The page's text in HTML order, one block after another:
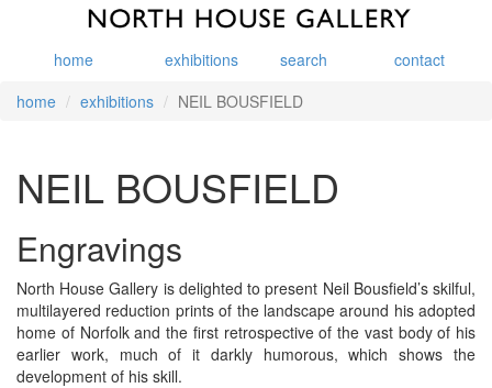
home exhibitions search
contact
home
exhibitions NEIL BOUSFIELD
NEIL BOUSFIELD
Engravings
North House Gallery is delighted to present Neil Bousfield’s skilful,
multilayered reduction prints of the landscape around his adopted
home of Norfolk and the first retrospective of the vast body of his
earlier work, much of it darkly humorous, which shows the
development of his skill.